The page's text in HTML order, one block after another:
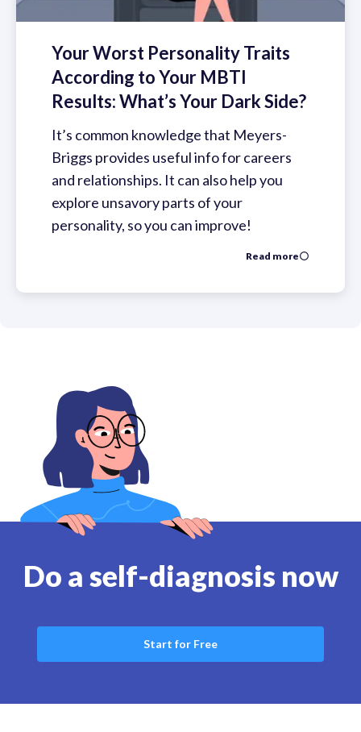
Your Worst Personality Traits
According to Your MBTI
Results: What’s Your Dark Side?
It’s common knowledge that Meyers-
Briggs provides useful info for careers
and relationships. It can also help you
explore unsavory parts of your
personality, so you can improve!
Read more
Do a self-diagnosis now
Start for Free